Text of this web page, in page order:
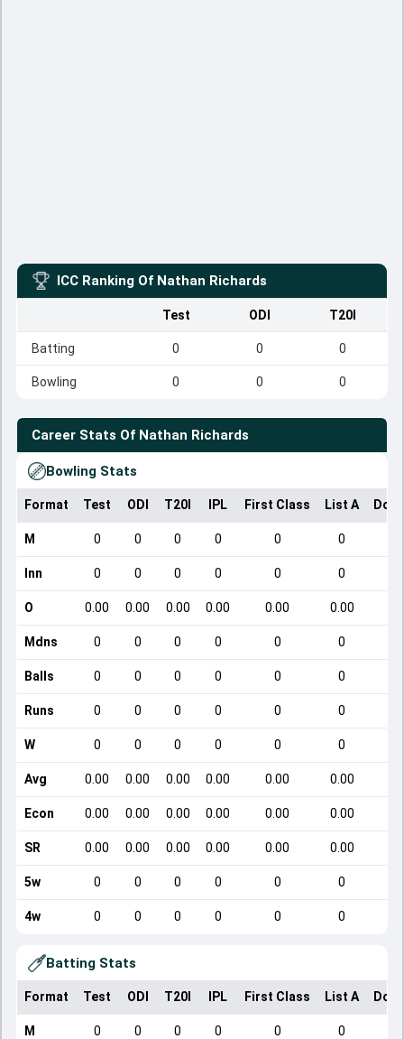
ICC Ranking Of Nathan Richards
Test ODI T20I
Batting 0 0 0
Bowling 0 0 0
Career Stats Of Nathan Richards
Bowling Stats
Format Test ODI T20I IPL First Class List A
M 0 0 0 0 0 0
Inn 0 0 0 0 0 0
O 0.00 0.00 0.00 0.00 0.00 0.00
Mdns 0 0 0 0 0 0
Balls 0 0 0 0 0 0
Runs 0 0 0 0 0 0
W 0 0 0 0 0 0
Avg 0.00 0.00 0.00 0.00 0.00 0.00
Econ 0.00 0.00 0.00 0.00 0.00 0.00
SR 0.00 0.00 0.00 0.00 0.00 0.00
5w 0 0 0 0 0 0
4w 0 0 0 0 0 0
Batting Stats
Format Test ODI T20I IPL First Class List A
M 0 0 0 0 0 0